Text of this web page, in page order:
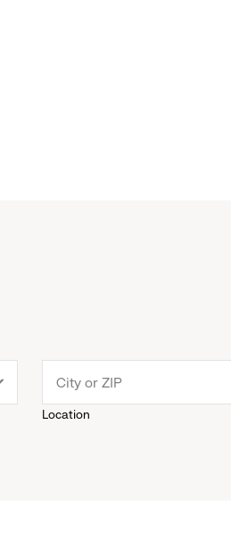
Location